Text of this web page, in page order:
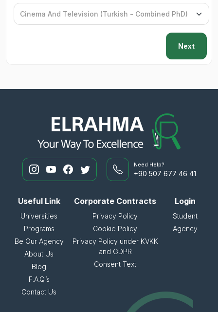
Next
Need Help?
+90 507 677 46 41
Useful Link
Universities
Programs
Be Our Agency
About Us
Blog
F.A.Q.’s
Contact Us
Corporate Contracts
Privacy Policy
Cookie Policy
Privacy Policy under KVKK
and GDPR
Consent Text
Login
Student
Agency